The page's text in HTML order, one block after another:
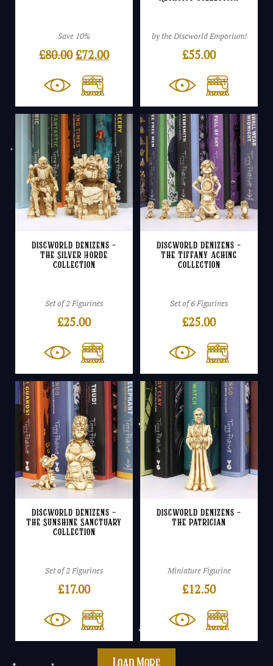
Save 10%
£80.00 Original
price
was:
£80.00.
£72.00Current
£72.00.
by the Discworld Emporium!
£55.00
Discworld Denizens –
The Silver Horde
Collection
Set of 2 Figurines
£25.00
Discworld Denizens –
The Tiffany Aching
Collection
Set of 6 Figurines
£25.00
Discworld Denizens –
The Sunshine Sanctuary
Collection
Set of 2 Figurines
£17.00
Discworld Denizens –
The Patrician
Miniature Figurine
£12.50